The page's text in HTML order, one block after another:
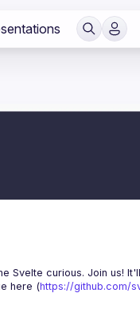
here (https://github.com/